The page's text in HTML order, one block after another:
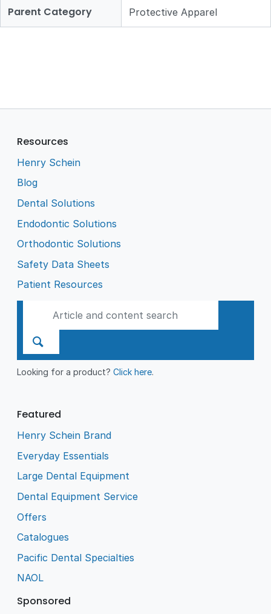
Parent Category Protective Apparel
Resources
Henry Schein
Blog
Dental Solutions
Endodontic Solutions
Orthodontic Solutions
Safety Data Sheets
Patient Resources
Looking for a product?Click here.
Featured
Henry Schein Brand
Everyday Essentials
Large Dental Equipment
Dental Equipment Service
Offers
Catalogues
Pacific Dental Specialties
NAOL
Sponsored